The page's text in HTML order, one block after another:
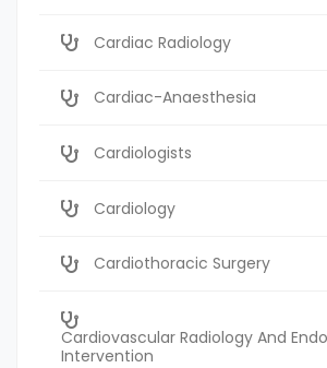
Cardiac Radiology
Cardiac-Anaesthesia
Cardiologists
Cardiology
Cardiothoracic Surgery
Cardiovascular Radiology And
Intervention